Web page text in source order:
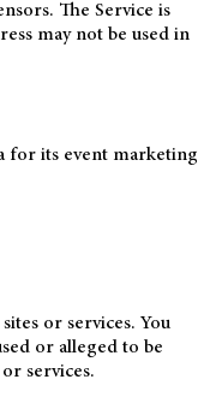
The Service is
may not be used in
for its event marketing
or services. You
or alleged to be
services.